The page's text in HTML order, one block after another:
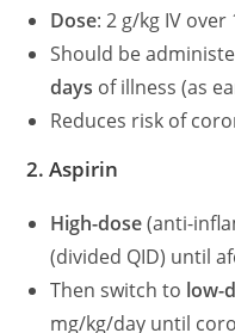
Dose: 2 g/kg IV over
Should be
days of illness (as
Reduces risk of
2. Aspirin
High-dose(anti-
(divided QID) until
Then switch to low-
mg/kg/day until